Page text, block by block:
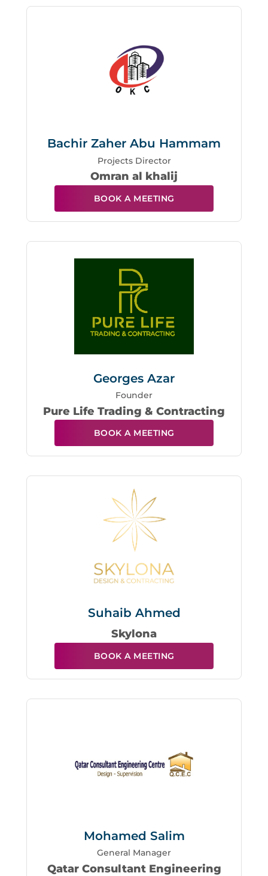
Bachir Zaher Abu Hammam
Projects Director
Omran al khalij
BOOK A MEETING
Georges Azar
Founder
Pure Life Trading & Contracting
BOOK A MEETING
Suhaib Ahmed
Skylona
BOOK A MEETING
Mohamed Salim
General Manager
Qatar Consultant Engineering